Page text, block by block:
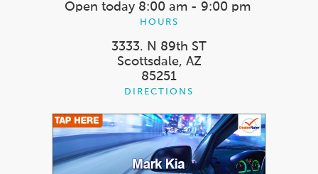
Open today 8:00 am - 9:00 pm
HOURS
3333. N 89th ST
Scottsdale, AZ
85251
DIRECTIONS